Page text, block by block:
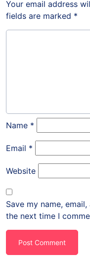
Your email address
fields are marked *
Name *
Email *
Website
Save my name,
the next time I